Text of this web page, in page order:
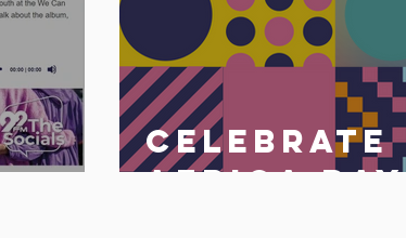
Celebrate
Africa Day